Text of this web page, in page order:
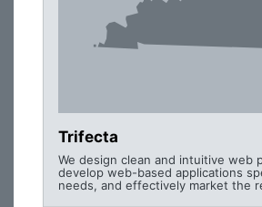
Trifecta
We design clean and intuitive web
develop web-based applications
needs, and effectively market the